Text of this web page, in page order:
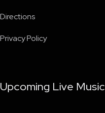
Directions
Privacy Policy
Upcoming Live Music